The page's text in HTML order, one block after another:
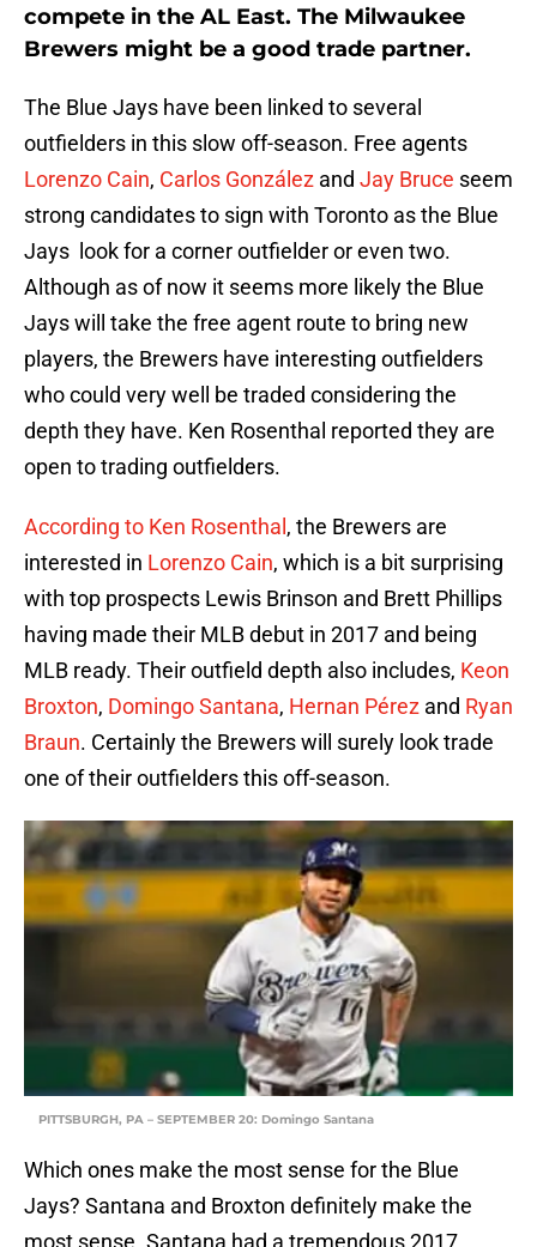
compete in the AL East. The Milwaukee
Brewers might be a good trade partner.
The Blue Jays have been linked to several
outfielders in this slow off-season. Free agents
Lorenzo Cain, Carlos González and Jay Bruce seem
strong candidates to sign with Toronto as the Blue
Jays look for a corner outfielder or even two.
Although as of now it seems more likely the Blue
Jays will take the free agent route to bring new
players, the Brewers have interesting outfielders
who could very well be traded considering the
depth they have. Ken Rosenthal reported they are
open to trading outfielders.
According to Ken Rosenthal , the Brewers are
interested in Lorenzo Cain, which is a bit surprising
with top prospects Lewis Brinson and Brett Phillips
having made their MLB debut in 2017 and being
MLB ready. Their outfield depth also includes, Keon
Broxton, Domingo Santana, Hernan Pérez and Ryan
Braun. Certainly the Brewers will surely look trade
one of their outfielders this off-season.
PITTSBURGH, PA – SEPTEMBER 20: Domingo Santana
Which ones make the most sense for the Blue
Jays? Santana and Broxton definitely make the
most sense. Santana had a tremendous 2017